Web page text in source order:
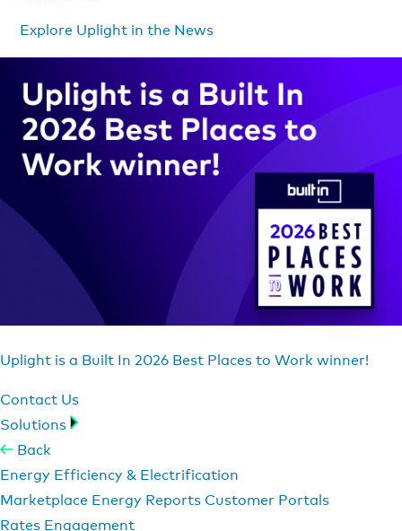
Explore Uplight in the News
Uplight is a Built In 2026 Best Places to Work winner!
Contact Us
Solutions
Back
Energy Efficiency & Electrification
Marketplace Energy Reports Customer Portals
Rates Engagement